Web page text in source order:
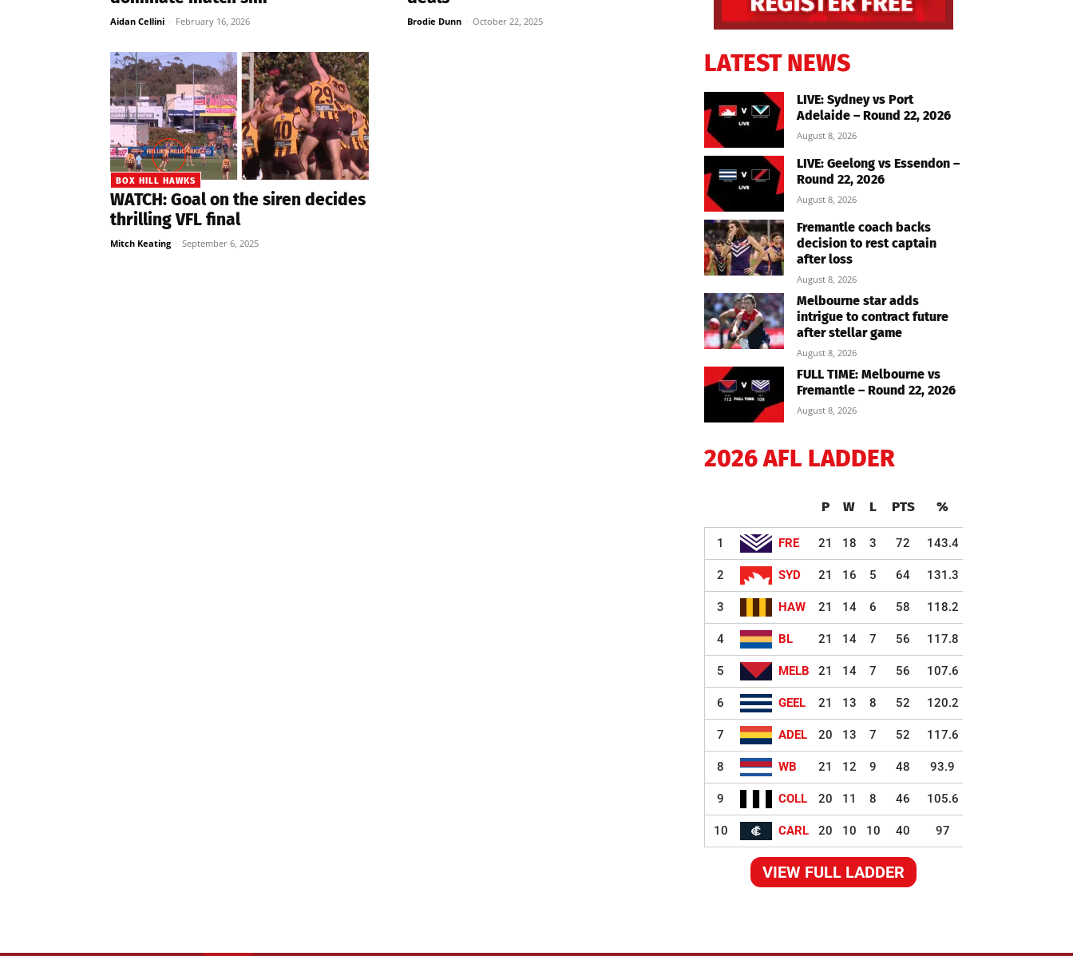
Aidan Cellini - February 16, 2026 Brodie Dunn - October 22, 2025
BOX HILL HAWKS
WATCH: Goal on the siren decides
thrilling VFL final
Mitch Keating - September 6, 2025
LATEST NEWS
LIVE: Sydney vs Port
Adelaide – Round 22, 2026
August 8, 2026
LIVE: Geelong vs Essendon –
Round 22, 2026
August 8, 2026
Fremantle coach backs
decision to rest captain
after loss
August 8, 2026
Melbourne star adds
intrigue to contract future
after stellar game
August 8, 2026
FULL TIME: Melbourne vs
Fremantle – Round 22, 2026
August 8, 2026
2026 AFL LADDER
P W L PTS %
1 FRE 21 18 3 72 143.4
2 SYD 21 16 5 64 131.3
3 HAW 21 14 6 58 118.2
4 BL 21 14 7 56 117.8
5 MELB 21 14 7 56 107.6
6 GEEL 21 13 8 52 120.2
7 ADEL 20 13 7 52 117.6
8 WB 21 12 9 48 93.9
9 COLL 20 11 8 46 105.6
10 CARL 20 10 10 40 97
VIEW FULL LADDER